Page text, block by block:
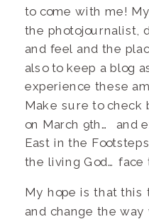
to come with me!
the photojournalist,
and feel and the
also to keep a blog
experience these
Make sure to check
on March 9th… and
East in the
the living God… face
My hope is that this
and change the way